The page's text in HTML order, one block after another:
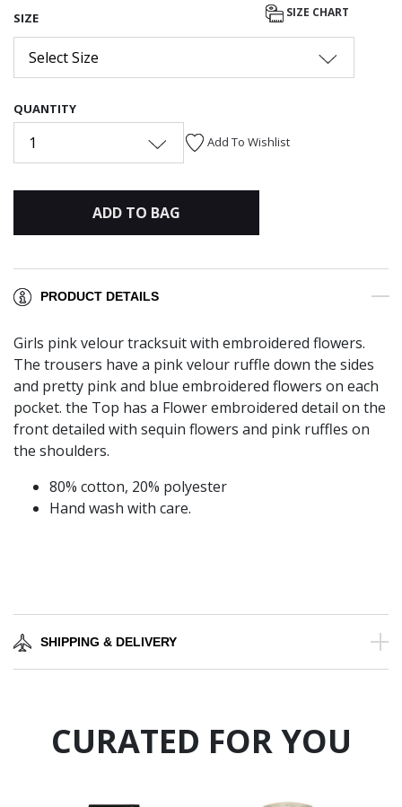
SIZE SIZE CHART
Select Size
QUANTITY
1 Add To Wishlist
ADD TO BAG
PRODUCT DETAILS
Girls pink velour tracksuit with embroidered flowers.
The trousers have a pink velour ruffle down the sides
and pretty pink and blue embroidered flowers on each
pocket. the Top has a Flower embroidered detail on the
front detailed with sequin flowers and pink ruffles on
the shoulders.
80% cotton, 20% polyester
Hand wash with care.
SHIPPING & DELIVERY
CURATED FOR YOU